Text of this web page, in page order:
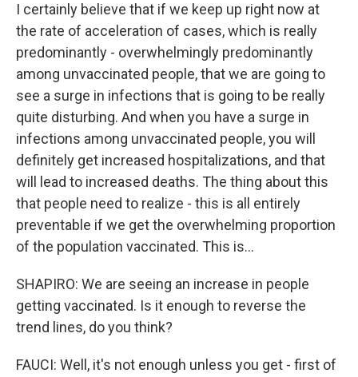
I certainly believe that if we keep up right now at
the rate of acceleration of cases, which is really
predominantly - overwhelmingly predominantly
among unvaccinated people, that we are going to
see a surge in infections that is going to be really
quite disturbing. And when you have a surge in
infections among unvaccinated people, you will
definitely get increased hospitalizations, and that
will lead to increased deaths. The thing about this
that people need to realize - this is all entirely
preventable if we get the overwhelming proportion
of the population vaccinated. This is...
SHAPIRO: We are seeing an increase in people
getting vaccinated. Is it enough to reverse the
trend lines, do you think?
FAUCI: Well, it's not enough unless you get - first of